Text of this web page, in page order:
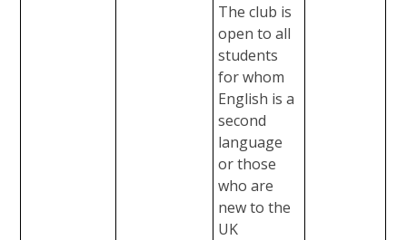
The club is
open to all
students
for whom
English is a
second
language
or those
who are
new to the
UK